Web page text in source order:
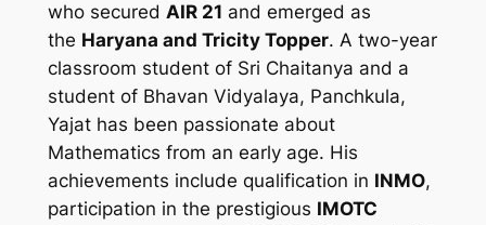
who secured AIR 21 and emerged as
the Haryana and Tricity Topper. A two-year
classroom student of Sri Chaitanya and a
student of Bhavan Vidyalaya, Panchkula,
Yajat has been passionate about
Mathematics from an early age. His
achievements include qualification in INMO,
participation in the prestigious IMOTC